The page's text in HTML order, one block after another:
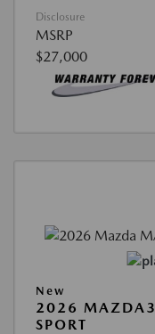
Disclosure
MSRP
$27,000
New
2026 MAZDA3
SPORT